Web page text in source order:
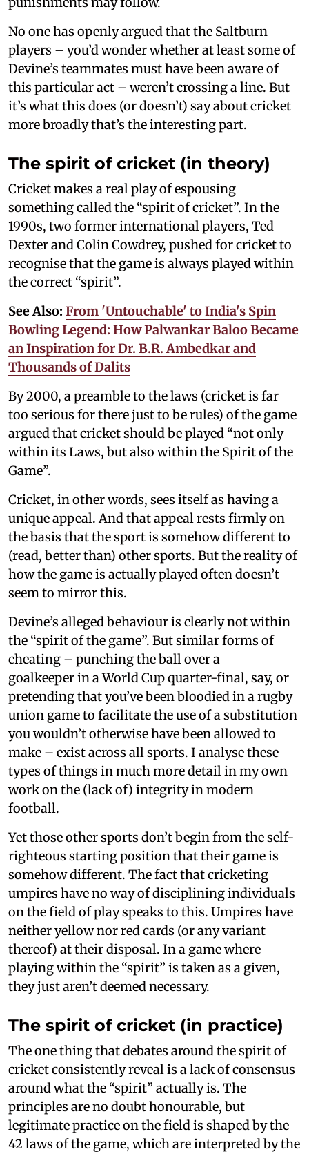
No one has openly argued that the Saltburn
players – you’d wonder whether at least some of
Devine’s teammates must have been aware of
this particular act – weren’t crossing a line. But
it’s what this does (or doesn’t) say about cricket
more broadly that’s the interesting part.
The spirit of cricket (in theory)
Cricket makes a real play of espousing
something called the “spirit of cricket”. In the
1990s, two former international players, Ted
Dexter and Colin Cowdrey, pushed for cricket to
recognise that the game is always played within
the correct “spirit”.
See Also: From 'Untouchable' to India's Spin
Bowling Legend: How Palwankar Baloo Became
an Inspiration for Dr. B.R. Ambedkar and
Thousands of Dalits
By 2000, a preamble to the laws (cricket is far
too serious for there just to be rules) of the game
argued that cricket should be played “not only
within its Laws, but also within the Spirit of the
Game”.
Cricket, in other words, sees itself as having a
unique appeal. And that appeal rests firmly on
the basis that the sport is somehow different to
(read, better than) other sports. But the reality of
how the game is actually played often doesn’t
seem to mirror this.
Devine’s alleged behaviour is clearly not within
the “spirit of the game”. But similar forms of
cheating – punching the ball over a
goalkeeper in a World Cup quarter-final, say, or
pretending that you’ve been bloodied in a rugby
union game to facilitate the use of a substitution
you wouldn’t otherwise have been allowed to
make – exist across all sports. I analyse these
types of things in much more detail in my own
work on the (lack of) integrity in modern
football.
Yet those other sports don’t begin from the self-
righteous starting position that their game is
somehow different. The fact that cricketing
umpires have no way of disciplining individuals
on the field of play speaks to this. Umpires have
neither yellow nor red cards (or any variant
thereof) at their disposal. In a game where
playing within the “spirit” is taken as a given,
they just aren’t deemed necessary.
The spirit of cricket (in practice)
The one thing that debates around the spirit of
cricket consistently reveal is a lack of consensus
around what the “spirit” actually is. The
principles are no doubt honourable, but
legitimate practice on the field is shaped by the
42 laws of the game, which are interpreted by the